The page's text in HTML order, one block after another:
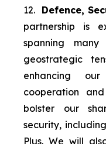
12. Defence,
partnership is
spanning
geostrategic
enhancing
cooperation
bolster our
security,
Plus. We will